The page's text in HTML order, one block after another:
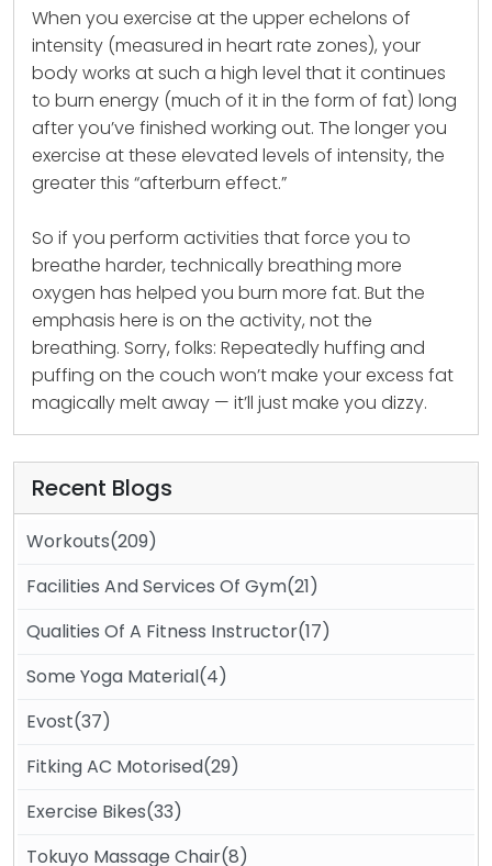
When you exercise at the upper echelons of
intensity (measured in heart rate zones), your
body works at such a high level that it continues
to burn energy (much of it in the form of fat) long
after you’ve finished working out. The longer you
exercise at these elevated levels of intensity, the
greater this “afterburn effect.”
So if you perform activities that force you to
breathe harder, technically breathing more
oxygen has helped you burn more fat. But the
emphasis here is on the activity, not the
breathing. Sorry, folks: Repeatedly huffing and
puffing on the couch won’t make your excess fat
magically melt away — it’ll just make you dizzy.
Recent Blogs
Workouts(209)
Facilities And Services Of Gym(21)
Qualities Of A Fitness Instructor(17)
Some Yoga Material(4)
Evost(37)
Fitking AC Motorised(29)
Exercise Bikes(33)
Tokuyo Massage Chair(8)